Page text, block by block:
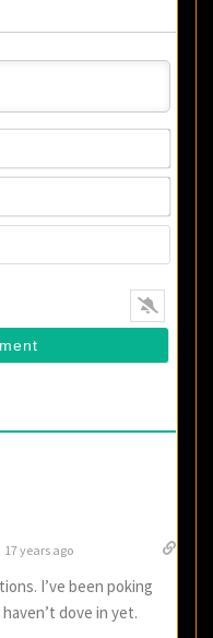
17 years ago
I’ve been poking
dove in yet.